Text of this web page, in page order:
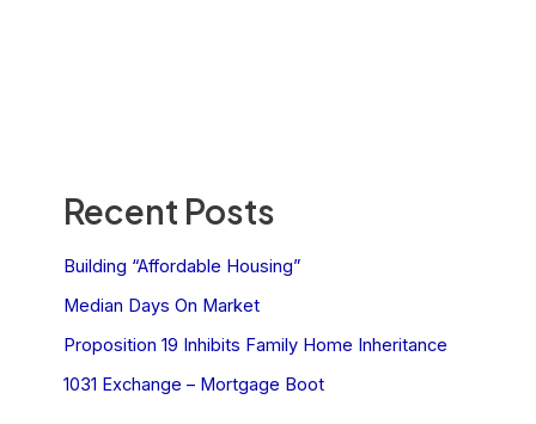
Recent Posts
Building “Affordable Housing”
Median Days On Market
Proposition 19 Inhibits Family Home Inheritance
1031 Exchange – Mortgage Boot